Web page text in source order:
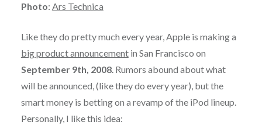
Photo: Ars Technica
Like they do pretty much every year, Apple is making a
big product announcementin San Francisco on
September 9th, 2008. Rumors abound about what
will be announced, (like they do every year), but the
smart money is betting on a revamp of the iPod lineup.
Personally, I like this idea: